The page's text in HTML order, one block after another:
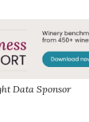
Data Sponsor